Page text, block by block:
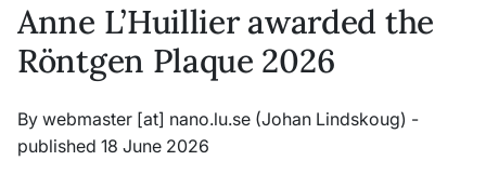
Anne L’Huillier awarded the
Röntgen Plaque 2026
By webmaster [at] nano.lu.se (Johan Lindskoug) -
published 18 June 2026